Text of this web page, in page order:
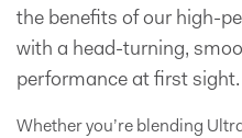
the benefits of our high-
with a head-turning,
performance at first sight.
Whether you’re blending